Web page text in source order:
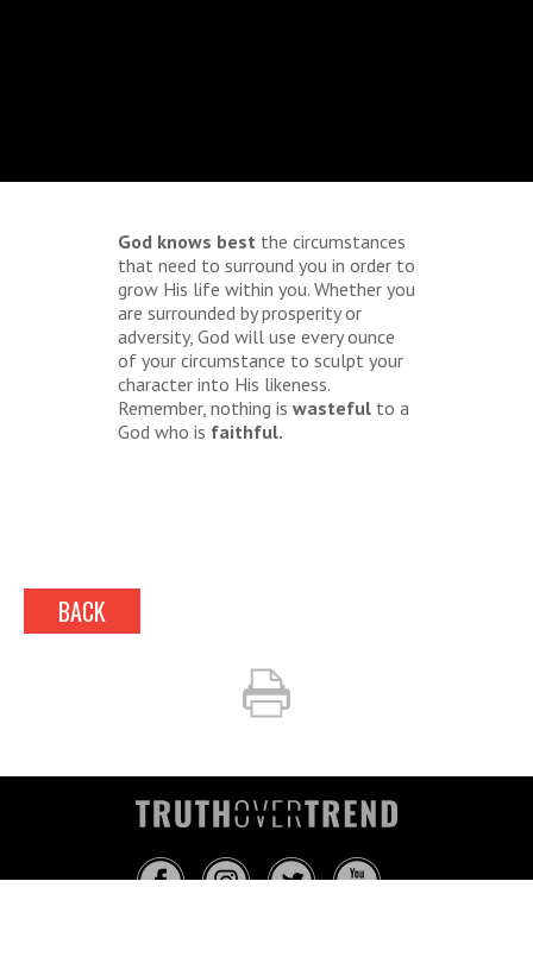
God knows best the circumstances
that need to surround you in order to
grow His life within you. Whether you
are surrounded by prosperity or
adversity, God will use every ounce
of your circumstance to sculpt your
character into His likeness.
Remember, nothing is wasteful to a
God who is faithful.
BACK